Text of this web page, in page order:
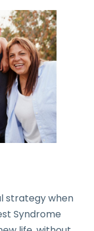
strategy when
Syndrome